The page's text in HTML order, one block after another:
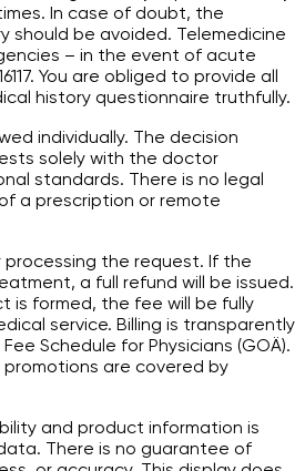
In case of doubt, the
should be avoided. Telemedicine
– in the event of acute
You are obliged to provide all
history questionnaire truthfully.
individually. The decision
solely with the doctor
standards. There is no legal
a prescription or remote
processing the request. If the
a full refund will be issued.
is formed, the fee will be fully
service. Billing is transparently
Schedule for Physicians (GOÄ).
are covered by
and product information is
There is no guarantee of